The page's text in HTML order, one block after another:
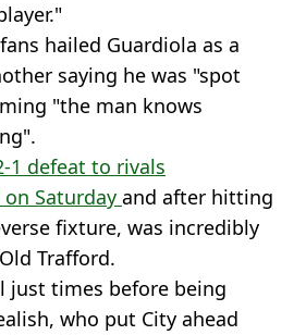
hailed Guardiola as a
saying he was "spot
"the man knows
1 defeat to rivals
Saturday and after hitting
fixture, was incredibly
Trafford.
just times before being
who put City ahead